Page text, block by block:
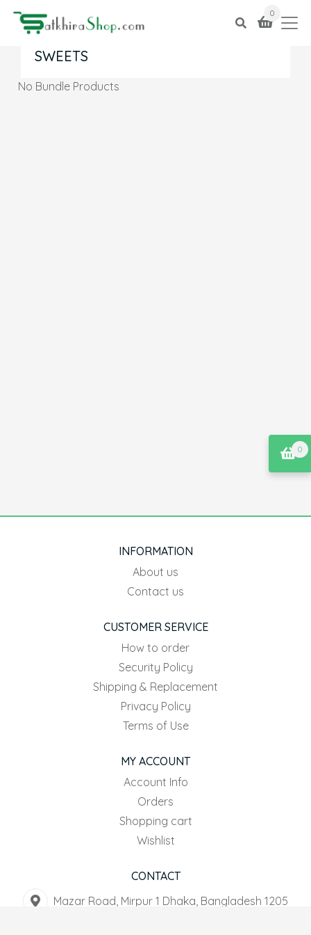
0
0
SWEETS
No Bundle Products
INFORMATION
About us
Contact us
CUSTOMER SERVICE
How to order
Security Policy
Shipping & Replacement
Privacy Policy
Terms of Use
MY ACCOUNT
Account Info
Orders
Shopping cart
Wishlist
CONTACT
Mazar Road, Mirpur 1 Dhaka, Bangladesh 1205